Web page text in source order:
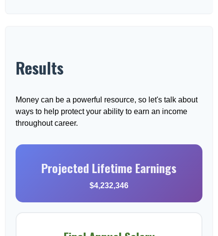
Results
Money can be a powerful resource, so let's talk about
ways to help protect your ability to earn an income
throughout career.
Projected Lifetime Earnings
$4,232,346